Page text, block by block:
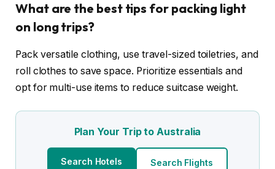
What are the best tips for packing light
on long trips?
Pack versatile clothing, use travel-sized toiletries, and
roll clothes to save space. Prioritize essentials and
opt for multi-use items to reduce suitcase weight.
Plan Your Trip to Australia
Search Hotels Search Flights